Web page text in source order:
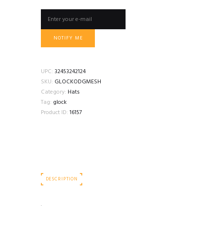
NOTIFY ME
UPC: 32453242124
SKU: GLOCKODGMESH
Category: Hats
Tag: glock
Product ID: 16157
DESCRIPTION
.